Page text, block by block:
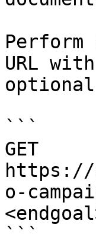
Perform
URL
```
GET
https://
o-
```